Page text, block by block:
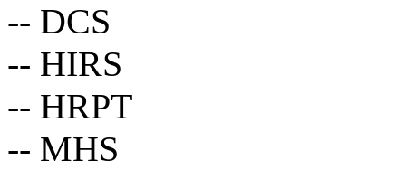
-- DCS
-- HIRS
-- HRPT
-- MHS